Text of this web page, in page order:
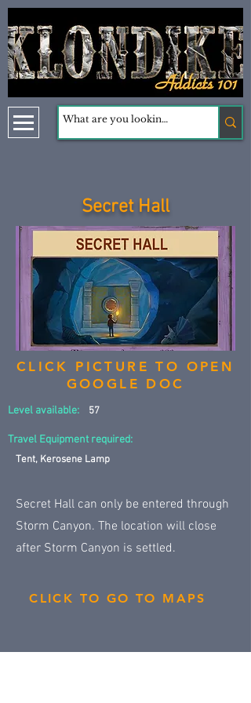
Secret Hall
CLICK PICTURE TO OPEN
GOOGLE DOC
Level available: 57
Travel Equipment required:
Tent, Kerosene Lamp
Secret Hall can only be entered through
Storm Canyon. The location will close
after Storm Canyon is settled.
CLICK TO GO TO MAPS